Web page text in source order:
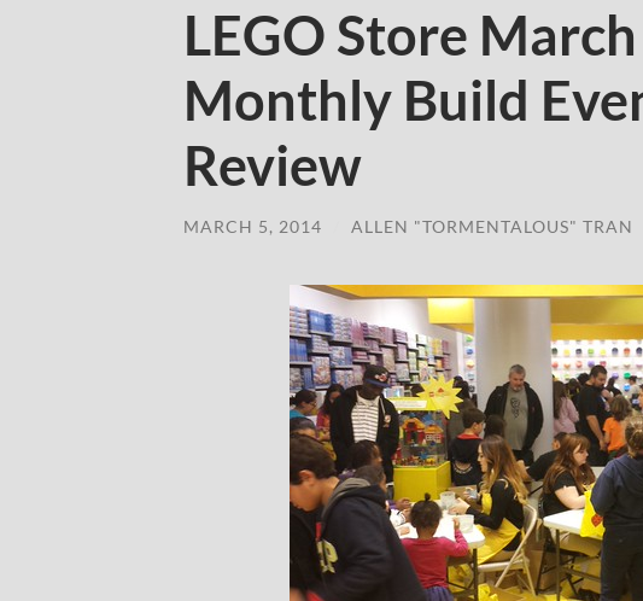
LEGO Store
Monthly Build
Review
MARCH 5, 2014 ALLEN "TORMENTALOUS" TRAN